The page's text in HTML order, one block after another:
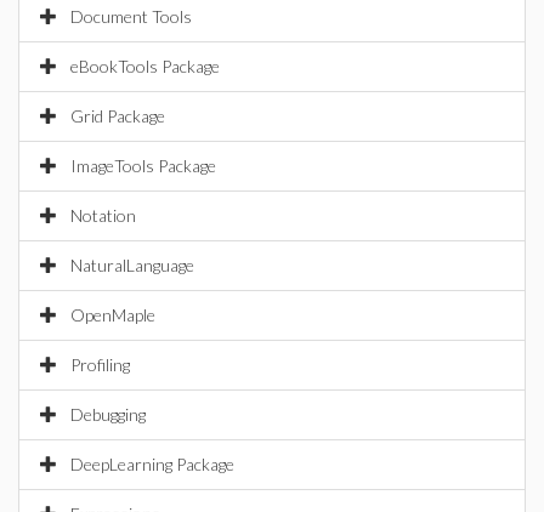
Document Tools
eBookTools Package
Grid Package
ImageTools Package
Notation
NaturalLanguage
OpenMaple
Profiling
Debugging
DeepLearning Package